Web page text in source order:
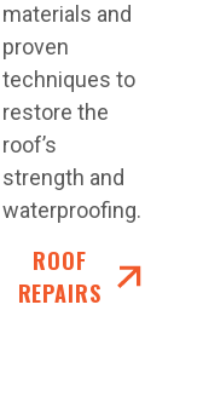
materials and
proven
techniques to
restore the
roof’s
strength and
waterproofing.
ROOF
REPAIRS